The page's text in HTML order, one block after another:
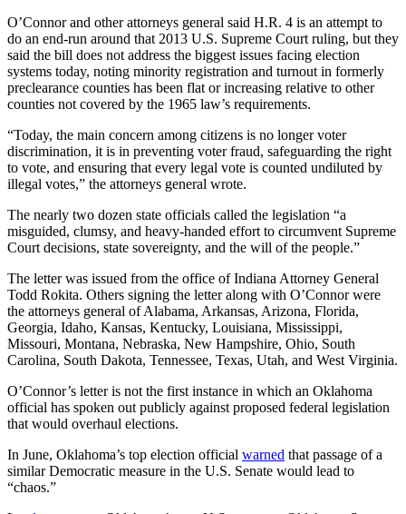
O’Connor and other attorneys general said H.R. 4 is an attempt to
do an end-run around that 2013 U.S. Supreme Court ruling, but they
said the bill does not address the biggest issues facing election
systems today, noting minority registration and turnout in formerly
preclearance counties has been flat or increasing relative to other
counties not covered by the 1965 law’s requirements.
“Today, the main concern among citizens is no longer voter
discrimination, it is in preventing voter fraud, safeguarding the right
to vote, and ensuring that every legal vote is counted undiluted by
illegal votes,” the attorneys general wrote.
The nearly two dozen state officials called the legislation “a
misguided, clumsy, and heavy-handed effort to circumvent Supreme
Court decisions, state sovereignty, and the will of the people.”
The letter was issued from the office of Indiana Attorney General
Todd Rokita. Others signing the letter along with O’Connor were
the attorneys general of Alabama, Arkansas, Arizona, Florida,
Georgia, Idaho, Kansas, Kentucky, Louisiana, Mississippi,
Missouri, Montana, Nebraska, New Hampshire, Ohio, South
Carolina, South Dakota, Tennessee, Texas, Utah, and West Virginia.
O’Connor’s letter is not the first instance in which an Oklahoma
official has spoken out publicly against proposed federal legislation
that would overhaul elections.
In June, Oklahoma’s top election official warned that passage of a
similar Democratic measure in the U.S. Senate would lead to
“chaos.”